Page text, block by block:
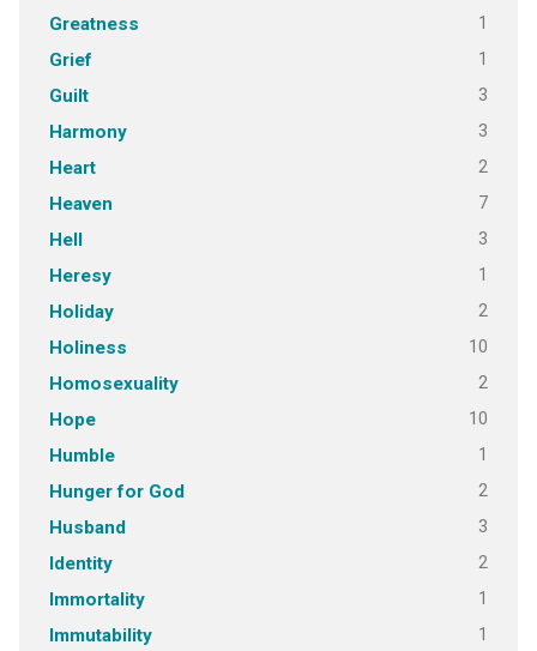
Greatness 1
Grief 1
Guilt 3
Harmony 3
Heart 2
Heaven 7
Hell 3
Heresy 1
Holiday 2
Holiness 10
Homosexuality 2
Hope 10
Humble 1
Hunger for God 2
Husband 3
Identity 2
Immortality 1
Immutability 1